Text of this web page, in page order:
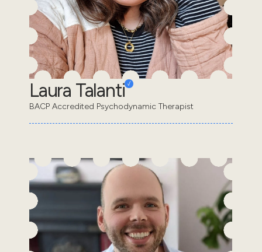
Laura Talanti
BACP Accredited Psychodynamic Therapist